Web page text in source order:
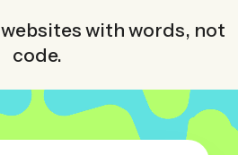
with words, not
code.